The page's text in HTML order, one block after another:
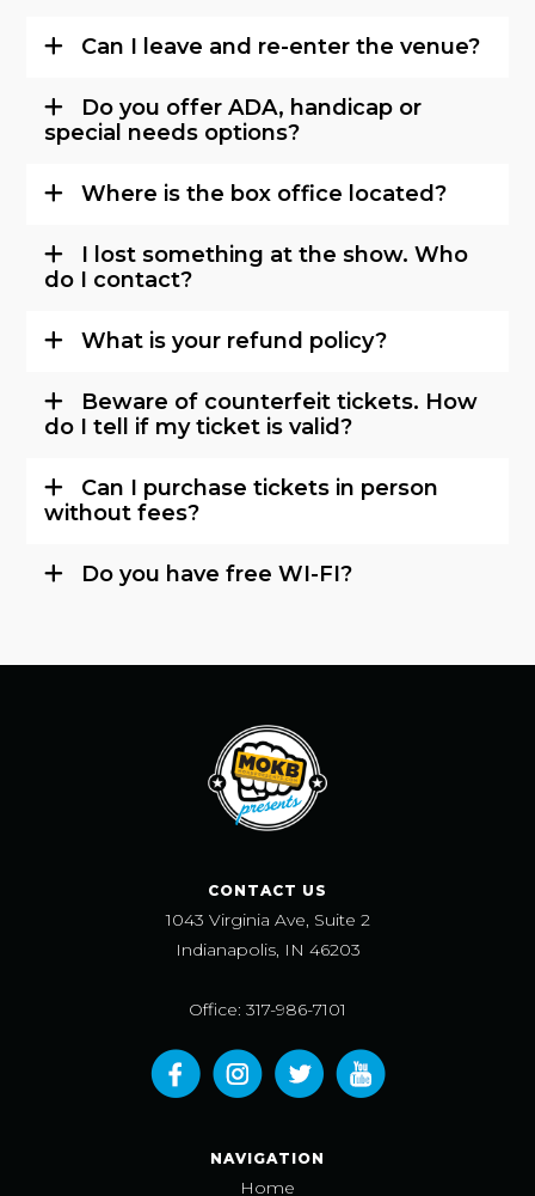
Can I leave and re-enter the venue?
Do you offer ADA, handicap or
special needs options?
Where is the box office located?
I lost something at the show. Who
do I contact?
What is your refund policy?
Beware of counterfeit tickets. How
do I tell if my ticket is valid?
Can I purchase tickets in person
without fees?
Do you have free WI-FI?
CONTACT US
1043 Virginia Ave, Suite 2
Indianapolis, IN 46203
Office: 317-986-7101
NAVIGATION
Home